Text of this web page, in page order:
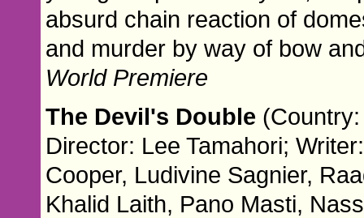
absurd chain reaction of
and murder by way of bow
World Premiere
The Devil's Double
Director: Lee Tamahori;
Cooper, Ludivine Sagnier,
Khalid Laith, Pano Masti,